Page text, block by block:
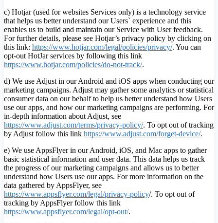
c) Hotjar (used for websites Services only) is a technology service
that helps us better understand our Users` experience and this
enables us to build and maintain our Service with User feedback.
For further details, please see Hotjar’s privacy policy by clicking on
this link: https://www.hotjar.com/legal/policies/privacy/. You can
opt-out HotJar services by following this link
https://www.hotjar.com/policies/do-not-track/.
d) We use Adjust in our Android and iOS apps when conducting our
marketing campaigns. Adjust may gather some analytics or statistical
consumer data on our behalf to help us better understand how Users
use our apps, and how our marketing campaigns are performing. For
in-depth information about Adjust, see
https://www.adjust.com/terms/privacy-policy/. To opt out of tracking
by Adjust follow this link https://www.adjust.com/forget-device/.
e) We use AppsFlyer in our Android, iOS, and Mac apps to gather
basic statistical information and user data. This data helps us track
the progress of our marketing campaigns and allows us to better
understand how Users use our apps. For more information on the
data gathered by AppsFlyer, see
https://www.appsflyer.com/legal/privacy-policy/. To opt out of
tracking by AppsFlyer follow this link
https://www.appsflyer.com/legal/opt-out/.